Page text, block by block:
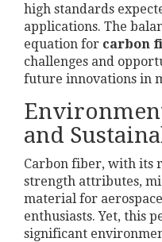
high standards
applications. The
equation for carbon
challenges and
future innovations in
and
Carbon fiber, with its
strength attributes,
material for
enthusiasts. Yet, this
significant